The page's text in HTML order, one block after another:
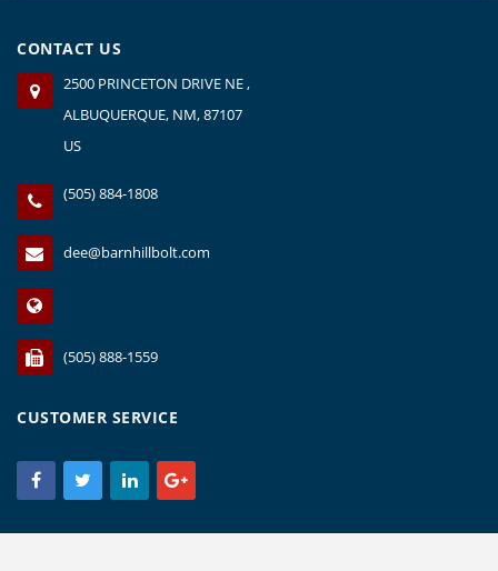
CONTACT US
2500 PRINCETON DRIVE NE ,
ALBUQUERQUE, NM, 87107
US
(505) 884-1808
dee@barnhillbolt.com
(505) 888-1559
CUSTOMER SERVICE